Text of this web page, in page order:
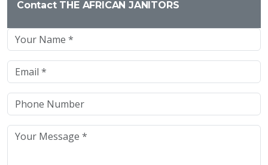
Contact THE AFRICAN JANITORS